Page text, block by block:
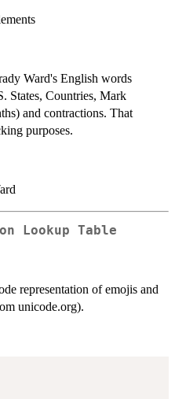
Ward's English words
States, Countries, Mark
and contractions. That
purposes.
Lookup Table
representation of emojis and
unicode.org).